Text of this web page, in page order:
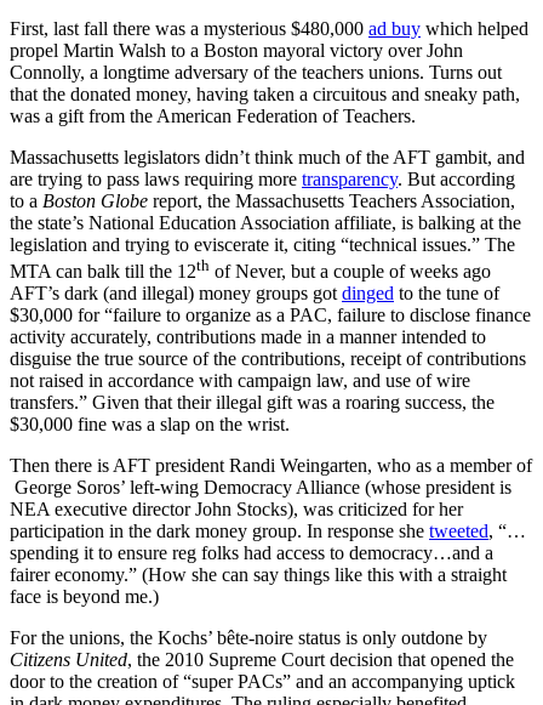
First, last fall there was a mysterious $480,000 ad buy which helped
propel Martin Walsh to a Boston mayoral victory over John
Connolly, a longtime adversary of the teachers unions. Turns out
that the donated money, having taken a circuitous and sneaky path,
was a gift from the American Federation of Teachers.
Massachusetts legislators didn’t think much of the AFT gambit, and
are trying to pass laws requiring more transparency. But according
to a Boston Globe report, the Massachusetts Teachers Association,
the state’s National Education Association affiliate, is balking at the
legislation and trying to eviscerate it, citing “technical issues.” The
MTA can balk till the 12th of Never, but a couple of weeks ago
AFT’s dark (and illegal) money groups got dinged to the tune of
$30,000 for “failure to organize as a PAC, failure to disclose finance
activity accurately, contributions made in a manner intended to
disguise the true source of the contributions, receipt of contributions
not raised in accordance with campaign law, and use of wire
transfers.” Given that their illegal gift was a roaring success, the
$30,000 fine was a slap on the wrist.
Then there is AFT president Randi Weingarten, who as a member of
George Soros’ left-wing Democracy Alliance (whose president is
NEA executive director John Stocks), was criticized for her
participation in the dark money group. In response she tweeted, “…
spending it to ensure reg folks had access to democracy…and a
fairer economy.” (How she can say things like this with a straight
face is beyond me.)
For the unions, the Kochs’ bête-noire status is only outdone by
Citizens United, the 2010 Supreme Court decision that opened the
door to the creation of “super PACs” and an accompanying uptick